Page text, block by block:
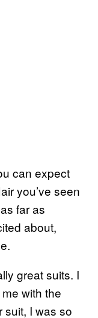
can expect
you’ve seen
far as
about,
great suits. I
with the
suit, I was so